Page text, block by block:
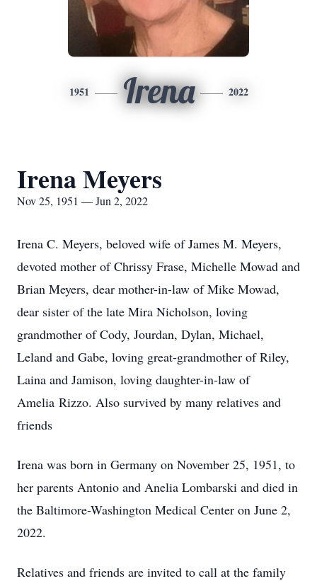
1951 Irena 2022
Irena Meyers
Nov 25, 1951 — Jun 2, 2022
Irena C. Meyers, beloved wife of James M. Meyers,
devoted mother of Chrissy Frase, Michelle Mowad and
Brian Meyers, dear mother-in-law of Mike Mowad,
dear sister of the late Mira Nicholson, loving
grandmother of Cody, Jourdan, Dylan, Michael,
Leland and Gabe, loving great-grandmother of Riley,
Laina and Jamison, loving daughter-in-law of
Amelia Rizzo. Also survived by many relatives and
friends
Irena was born in Germany on November 25, 1951, to
her parents Antonio and Anelia Lombarski and died in
the Baltimore-Washington Medical Center on June 2,
2022.
Relatives and friends are invited to call at the family